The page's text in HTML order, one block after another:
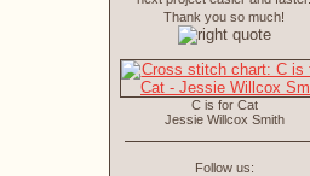
Thank you so much!
C is for Cat
Jessie Willcox Smith
Follow us: